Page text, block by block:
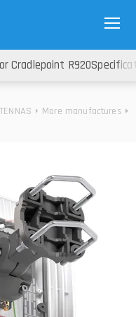
More manufactures
Cradlepoint R920